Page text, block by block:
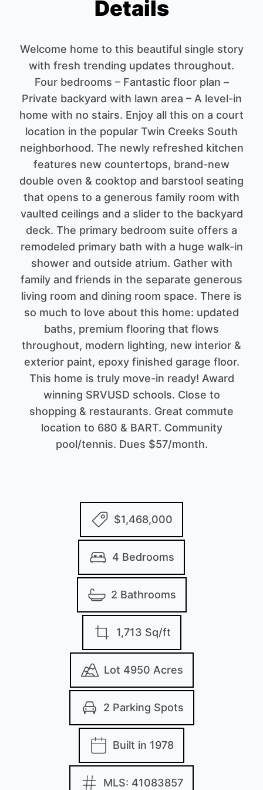
Details
Welcome home to this beautiful single story
with fresh trending updates throughout.
Four bedrooms – Fantastic floor plan –
Private backyard with lawn area – A level-in
home with no stairs. Enjoy all this on a court
location in the popular Twin Creeks South
neighborhood. The newly refreshed kitchen
features new countertops, brand-new
double oven & cooktop and barstool seating
that opens to a generous family room with
vaulted ceilings and a slider to the backyard
deck. The primary bedroom suite offers a
remodeled primary bath with a huge walk-in
shower and outside atrium. Gather with
family and friends in the separate generous
living room and dining room space. There is
so much to love about this home: updated
baths, premium flooring that flows
throughout, modern lighting, new interior &
exterior paint, epoxy finished garage floor.
This home is truly move-in ready! Award
winning SRVUSD schools. Close to
shopping & restaurants. Great commute
location to 680 & BART. Community
pool/tennis. Dues $57/month.
$1,468,000
4 Bedrooms
2 Bathrooms
1,713 Sq/ft
Lot 4950 Acres
2 Parking Spots
Built in 1978
MLS: 41083857